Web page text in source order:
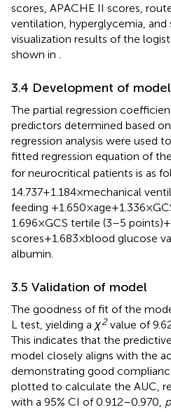
scores, APACHE II scores,
ventilation, hyperglycemia, and
visualization results of the
shown in
3.4 Development of model
The partial regression
predictors determined based
regression analysis were used
fitted regression equation of
for neurocritical patients is as
14.737 + 1.184 × mechanical
feeding +1.650 × age+1.336 ×
1.696 × GCS tertile (3–5 points) +
scores+1.683 × blood glucose
albumin.
3.5 Validation of model
The goodness of fit of the
L test, yielding a χ2value of
This indicates that the
model closely aligns with the
demonstrating good
plotted to calculate the AUC,
with a 95% CI of 0.912–0.970, p